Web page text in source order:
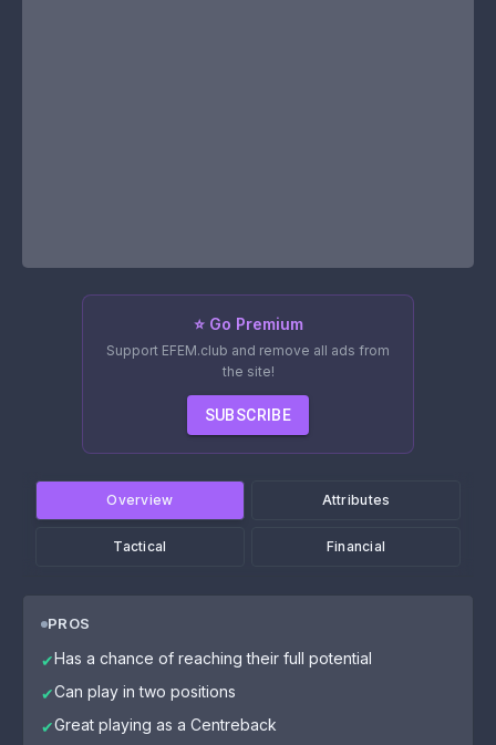
⭐ Go Premium
Support EFEM.club and remove all ads from
the site!
SUBSCRIBE
Overview Attributes
Tactical Financial
PROS
✔Has a chance of reaching their full potential
✔Can play in two positions
✔Great playing as a Centreback